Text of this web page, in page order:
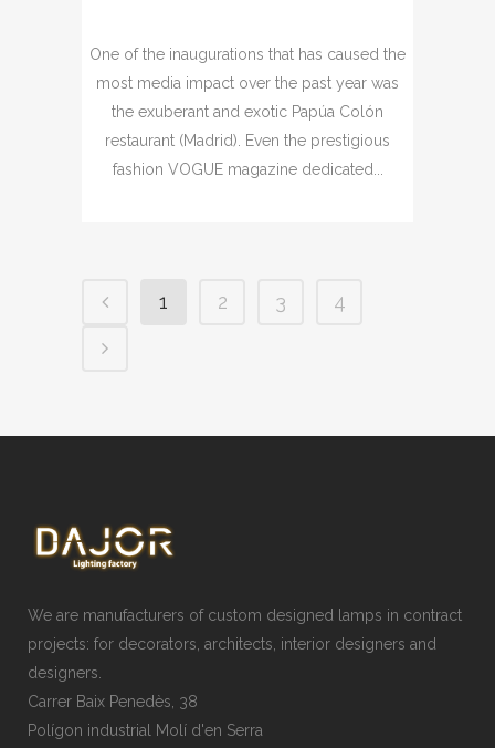
One of the inaugurations that has caused the
most media impact over the past year was
the exuberant and exotic Papúa Colón
restaurant (Madrid). Even the prestigious
fashion VOGUE magazine dedicated...
1 2 3 4
We are manufacturers of custom designed lamps in contract
projects: for decorators, architects, interior designers and
designers.
Carrer Baix Penedès, 38
Polígon industrial Molí d'en Serra